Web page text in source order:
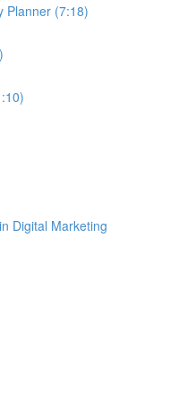
Planner (7:18)
Digital Marketing